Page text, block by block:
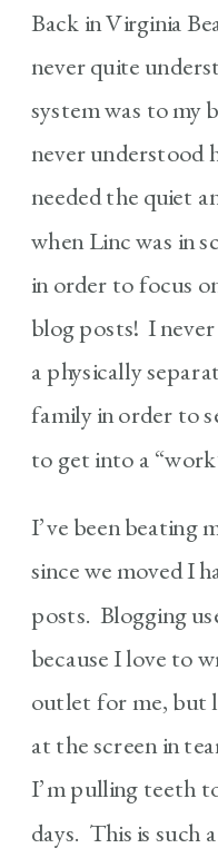
Back in Virginia
never quite
system was to my
never understood
needed the quiet
when Linc was in
in order to focus
blog posts! I
a physically
family in order to
to get into a
I’ve been beating
since we moved I
posts. Blogging
because I love to
outlet for me, but
at the screen in
I’m pulling teeth
days. This is such